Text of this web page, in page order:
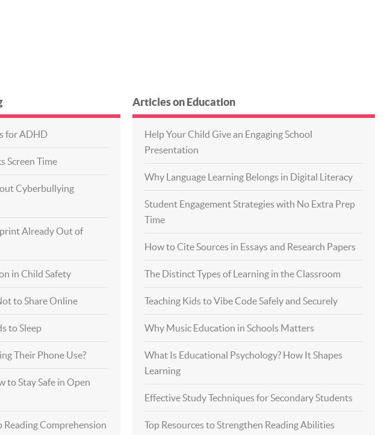
for ADHD
Screen Time
Cyberbullying
Already Out of
in Child Safety
to Share Online
to Sleep
Their Phone Use?
to Stay Safe in Open
Comprehension
Articles on Education
Help Your Child Give an Engaging School
Presentation
Why Language Learning Belongs in Digital Literacy
Student Engagement Strategies with No Extra Prep
Time
How to Cite Sources in Essays and Research Papers
The Distinct Types of Learning in the Classroom
Teaching Kids to Vibe Code Safely and Securely
Why Music Education in Schools Matters
What Is Educational Psychology? How It Shapes
Learning
Effective Study Techniques for Secondary Students
Top Resources to Strengthen Reading Abilities